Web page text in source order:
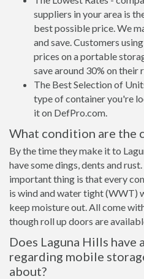
suppliers in your area is
best possible price. We
and save. Customers
prices on a portable
save around 30% on their
The Best Selection of
type of container you're
it on DefPro.com.
What condition are the
By the time they make it to
have some dings, dents and
important thing is that every
is wind and water tight (WWT)
keep moisture out. All come
though roll up doors are
Does Laguna Hills have
regarding mobile
about?